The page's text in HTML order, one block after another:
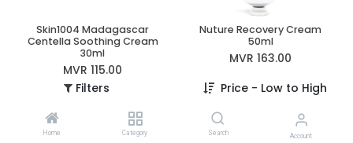
Filters Price - Low to High
Home Category Search Account
Skin1004 Madagascar
Centella Soothing Cream
30ml
MVR 115.00
Nuture Recovery Cream
50ml
MVR 163.00